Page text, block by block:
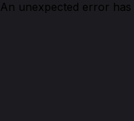
An unexpected error